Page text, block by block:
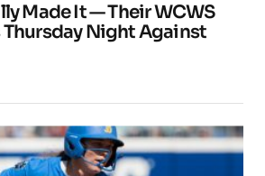
Made It — Their WCWS
Night Against